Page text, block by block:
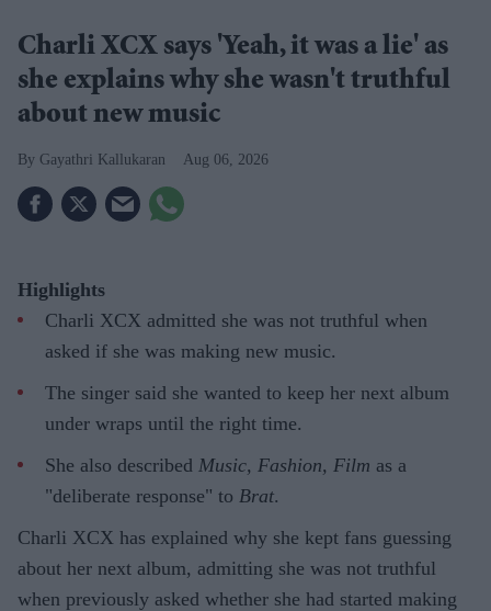
Charli XCX says 'Yeah, it was a lie' as
she explains why she wasn't truthful
about new music
Gayathri Kallukaran Aug 06, 2026
Highlights
Charli XCX admitted she was not truthful when
asked if she was making new music.
The singer said she wanted to keep her next album
under wraps until the right time.
She also described Music, Fashion, Film as a
"deliberate response" to Brat.
Charli XCX has explained why she kept fans guessing
about her next album, admitting she was not truthful
when previously asked whether she had started making